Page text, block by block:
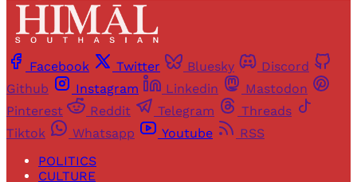
Facebook Twitter Bluesky
Discord
Github
Instagram Linkedin
Mastodon
Pinterest
Reddit Telegram
Threads
Tiktok
Whatsapp Youtube
RSS
POLITICS
CULTURE